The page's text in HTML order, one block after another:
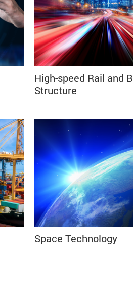
High-speed Rail and
Space Technology⠀